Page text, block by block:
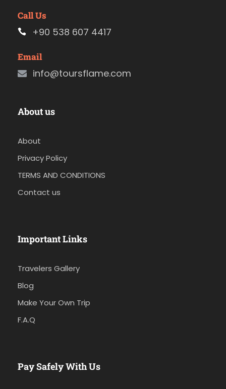
Call Us
+90 538 607 4417
Email
info@toursflame.com
About us
About
Privacy Policy
TERMS AND CONDITIONS
Contact us
Important Links
Travelers Gallery
Blog
Make Your Own Trip
F.A.Q
Pay Safely With Us